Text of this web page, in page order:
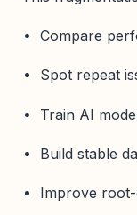
Compare
Spot repeat
Train AI
Build stable
Improve